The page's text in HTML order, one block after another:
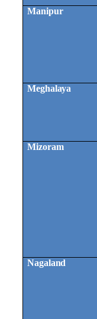
Manipur
Meghalaya
Mizoram
Nagaland